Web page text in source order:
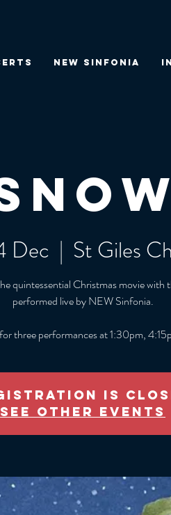
NEW SINFONIA
Dec
  |
St Giles
quintessential Christmas movie with
performed live by NEW Sinfonia.
three performances at 1:30pm,
is
See other events